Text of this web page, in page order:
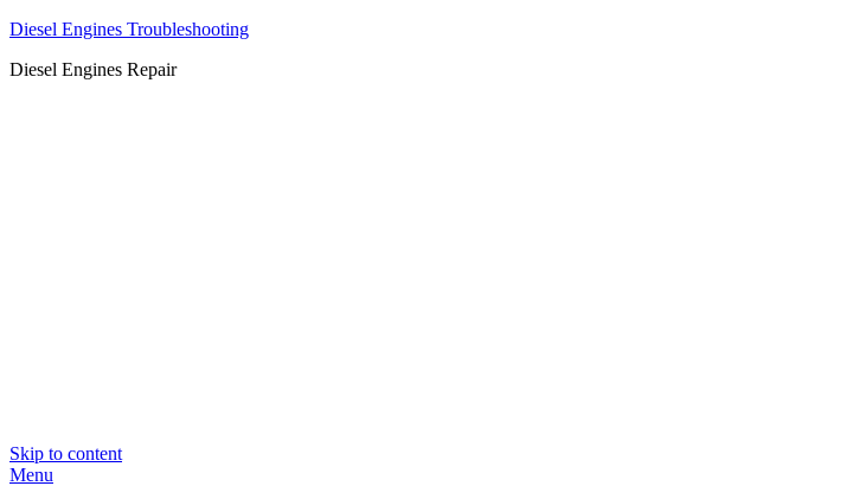
Diesel Engines Troubleshooting
Diesel Engines Repair
Skip to content
Menu